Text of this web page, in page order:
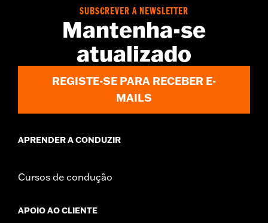
for full details
Imported
SUBSCREVER A NEWSLETTER
Mantenha-se
atualizado
REGISTE-SE PARA RECEBER E-
MAILS
APRENDER A CONDUZIR
Cursos de condução
APOIO AO CLIENTE